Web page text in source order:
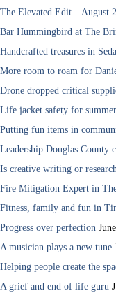
The Elevated Edit – August
Bar Hummingbird at The
Handcrafted treasures in
More room to roam for
Drone dropped critical
Life jacket safety for summer
Putting fun items in
Leadership Douglas County
Is creative writing or
Fire Mitigation Expert in
Fitness, family and fun in
Progress over perfection
A musician plays a new tune
Helping people create the
A grief and end of life guru